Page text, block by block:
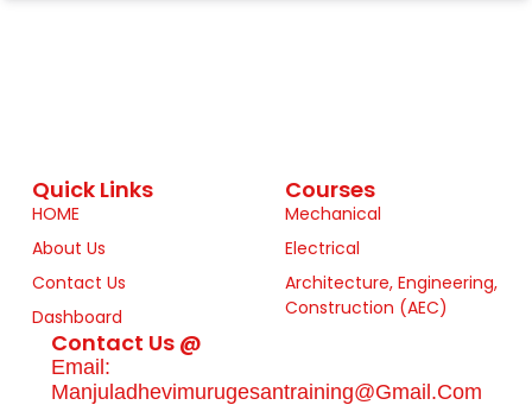
Quick Links
HOME
About Us
Contact Us
Dashboard
Courses
Mechanical
Electrical
Architecture, Engineering,
Construction (AEC)
Contact Us @
Email:
Manjuladhevimurugesantraining@gmail.com